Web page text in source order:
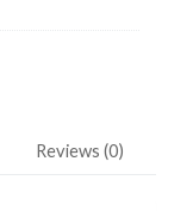
Reviews (0)